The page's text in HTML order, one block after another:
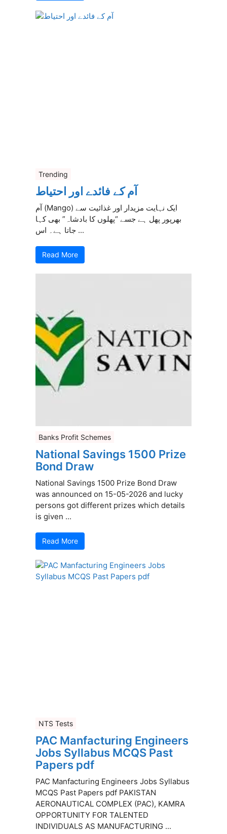
Trending
آم کے فائدے اور احتیاط
آم (Mango) ایک نہایت مزیدار اور غذائیت سے
بھرپور پھل ہے جسے “پھلوں کا بادشاہ” بھی کہا
جاتا ہے۔ اس ...
Read More
Banks Profit Schemes
National Savings 1500 Prize
Bond Draw
National Savings 1500 Prize Bond Draw
was announced on 15-05-2026 and lucky
persons got different prizes which details
is given ...
Read More
NTS Tests
PAC Manfacturing Engineers
Jobs Syllabus MCQS Past
Papers pdf
PAC Manfacturing Engineers Jobs Syllabus
MCQS Past Papers pdf PAKISTAN
AERONAUTICAL COMPLEX (PAC), KAMRA
OPPORTUNITY FOR TALENTED
INDIVIDUALS AS MANUFACTURING ...